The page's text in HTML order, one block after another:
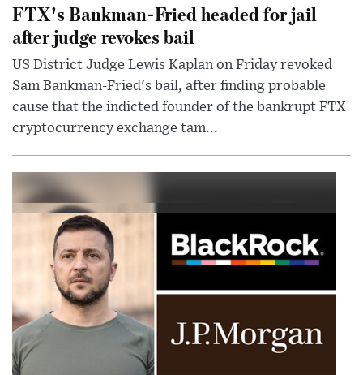
FTX's Bankman-Fried headed for jail
after judge revokes bail
US District Judge Lewis Kaplan on Friday revoked
Sam Bankman-Fried's bail, after finding probable
cause that the indicted founder of the bankrupt FTX
cryptocurrency exchange tam...